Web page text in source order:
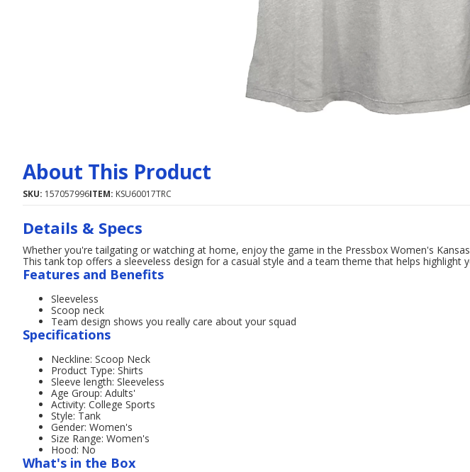
About This Product
SKU: 157057996ITEM: KSU60017TRC
Details & Specs
Whether you're tailgating or watching at home, enjoy the game in the Pressbox Women's
This tank top offers a sleeveless design for a casual style and a team theme that helps highlight
Features and Benefits
Sleeveless
Scoop neck
Team design shows you really care about your squad
Specifications
Neckline: Scoop Neck
Product Type: Shirts
Sleeve length: Sleeveless
Age Group: Adults'
Activity: College Sports
Style: Tank
Gender: Women's
Size Range: Women's
Hood: No
What's in the Box